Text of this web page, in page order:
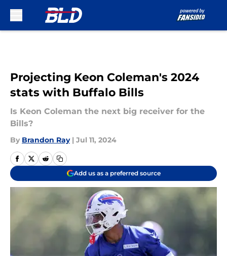
Projecting Keon Coleman's 2024
stats with Buffalo Bills
Is Keon Coleman the next big receiver for the
Bills?
By Brandon Ray | Jul 11, 2024
Add us as a preferred source